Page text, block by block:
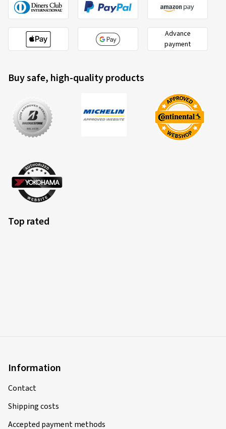
Advance
payment
Buy safe, high-quality products
Top rated
Information
Contact
Shipping costs
Accepted payment methods